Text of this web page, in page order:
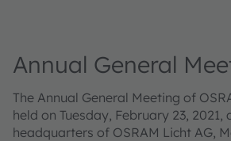
Annual General
The Annual General Meeting of
held on Tuesday, February 23,
headquarters of OSRAM Licht AG,